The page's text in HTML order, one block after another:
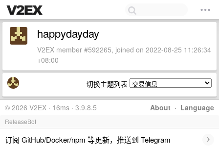
happydayday
V2EX member #592265, joined on 2022-08-25 11:26:34
+08:00
切换主题列表
About · Language
© 2026 V2EX · 16ms · 3.9.8.5
ReleaseBot
订阅 GitHub/Docker/npm 等更新，推送到 Telegram ›